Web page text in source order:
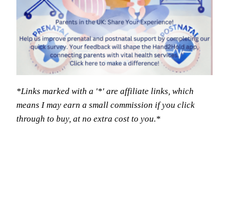
*Links marked with a '*' are affiliate links, which
means I may earn a small commission if you click
through to buy, at no extra cost to you.*